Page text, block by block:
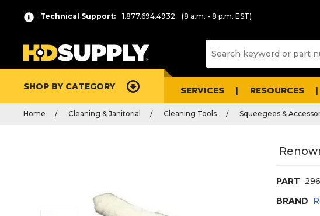
Technical Support: 1.877.694.4932 (8 a.m. - 8 p.m. EST)
SHOP BY CATEGORY SERVICES RESOURCES
Home Cleaning & Janitorial Cleaning Tools Squeegees &
PART
BRAND